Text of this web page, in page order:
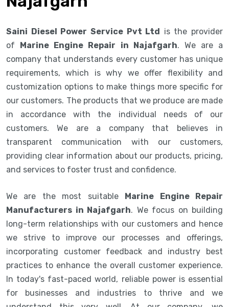
Saini Diesel Power Service Pvt Ltd is the provider
of Marine Engine Repair in Najafgarh. We are a
company that understands every customer has unique
requirements, which is why we offer flexibility and
customization options to make things more specific for
our customers. The products that we produce are made
in accordance with the individual needs of our
customers. We are a company that believes in
transparent communication with our customers,
providing clear information about our products, pricing,
and services to foster trust and confidence.
We are the most suitable Marine Engine Repair
Manufacturers in Najafgarh. We focus on building
long-term relationships with our customers and hence
we strive to improve our processes and offerings,
incorporating customer feedback and industry best
practices to enhance the overall customer experience.
In today's fast-paced world, reliable power is essential
for businesses and industries to thrive and we